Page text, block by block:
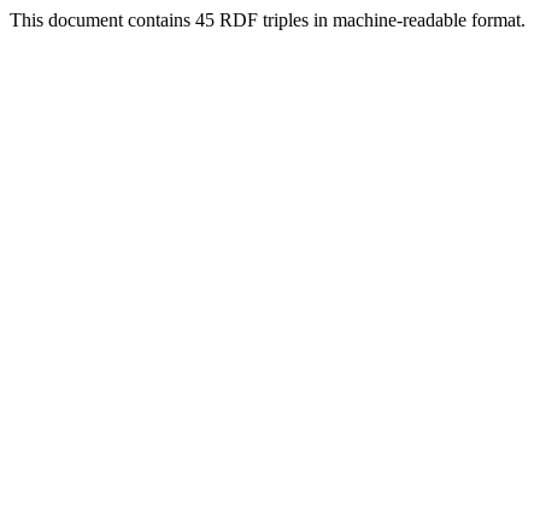
This document contains 45 RDF triples in machine-readable format.